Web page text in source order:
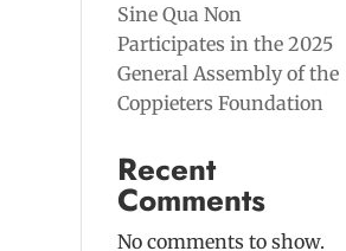
Sine Qua Non
Participates in the 2025
General Assembly of the
Coppieters Foundation
Recent
Comments
No comments to show.